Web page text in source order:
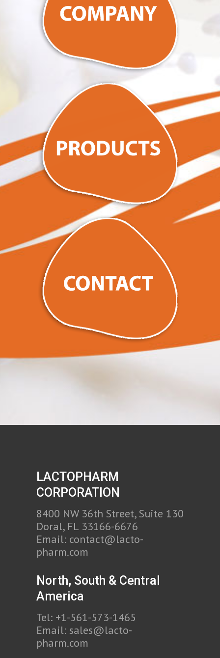
LACTOPHARM
CORPORATION
8400 NW 36th Street, Suite 130
Doral, FL 33166-6676
Email: contact@lacto-
pharm.com
North, South & Central
America
Tel: +1-561-573-1465
Email: sales@lacto-
pharm.com